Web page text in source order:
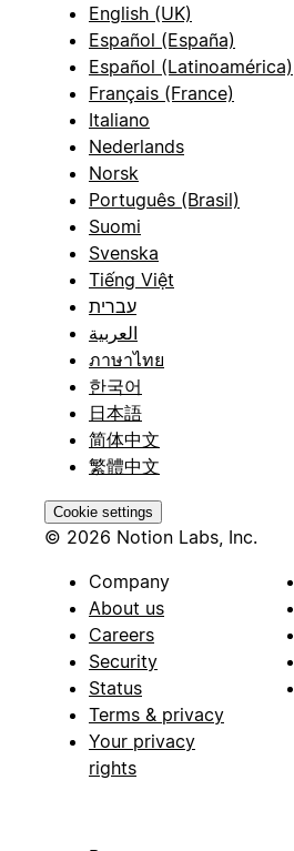
English (UK)
Español (España)
Español (Latinoamérica)
Français (France)
Italiano
Nederlands
Norsk
Português (Brasil)
Suomi
Svenska
Tiếng Việt
עברית
العربية
ภาษาไทย
한국어
日本語
简体中文
繁體中文
Cookie settings
© 2026 Notion Labs, Inc.
Company
About us
Careers
Security
Status
Terms & privacy
Your privacy
rights